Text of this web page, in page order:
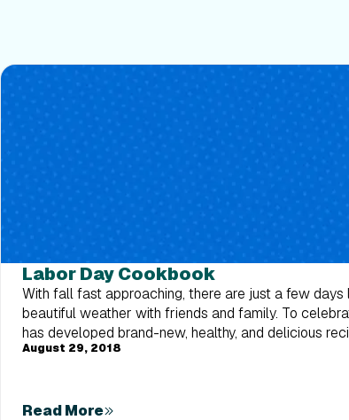
Labor Day Cookbook
With fall fast approaching, there are just a few
beautiful weather with friends and family. To
has developed brand-new, healthy, and delicious
hit. So throw your bathing suits on one last time, and
August 29, 2018
Read More